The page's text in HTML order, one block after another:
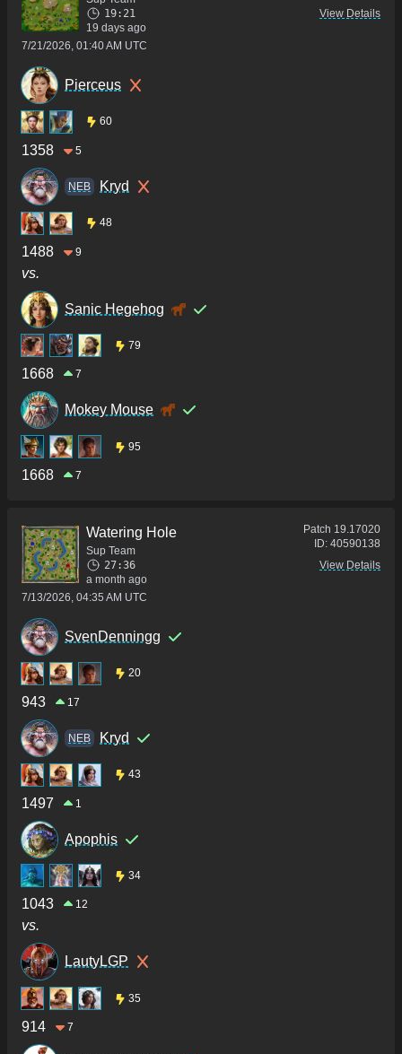
19:21
19 days ago
7/21/2026, 01:40 AM UTC
View Details
Pierceus
60
1358 5
NEB Kryd
48
1488 9
vs.
Sanic Hegehog
79
1668 7
Mokey Mouse
95
1668 7
Watering Hole
Sup Team
27:36
a month ago
7/13/2026, 04:35 AM UTC
Patch 19.17020
ID: 40590138
View Details
SvenDenningg
20
943 17
NEB Kryd
43
1497 1
Apophis
34
1043 12
vs.
LautyLGP
35
914 7